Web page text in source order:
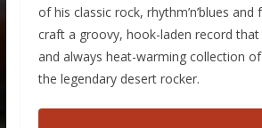
of his classic rock, rhythm’n’blues
craft a groovy, hook-laden record
and always heat-warming collection
the legendary desert rocker.